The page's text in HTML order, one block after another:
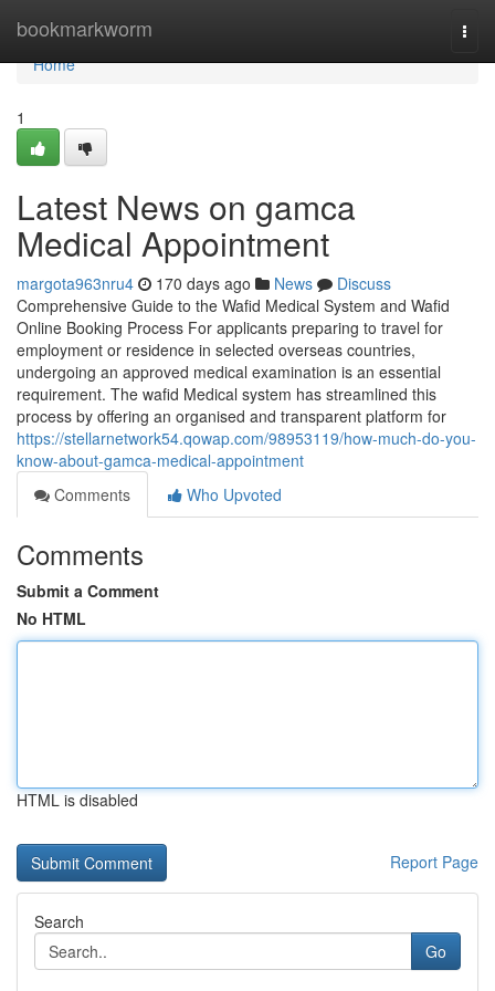
bookmarkworm
Home
Home
1
Latest News on gamca
Medical Appointment
margota963nru4 170 days ago News
Discuss
Comprehensive Guide to the Wafid Medical System and Wafid
Online Booking Process For applicants preparing to travel for
employment or residence in selected overseas countries,
undergoing an approved medical examination is an essential
requirement. The wafid Medical system has streamlined this
process by offering an organised and transparent platform for
https://stellarnetwork54.qowap.com/98953119/how-much-do-you-
know-about-gamca-medical-appointment
Comments
Who Upvoted
Comments
Submit a Comment
No HTML
HTML is disabled
Report Page
Search
Go